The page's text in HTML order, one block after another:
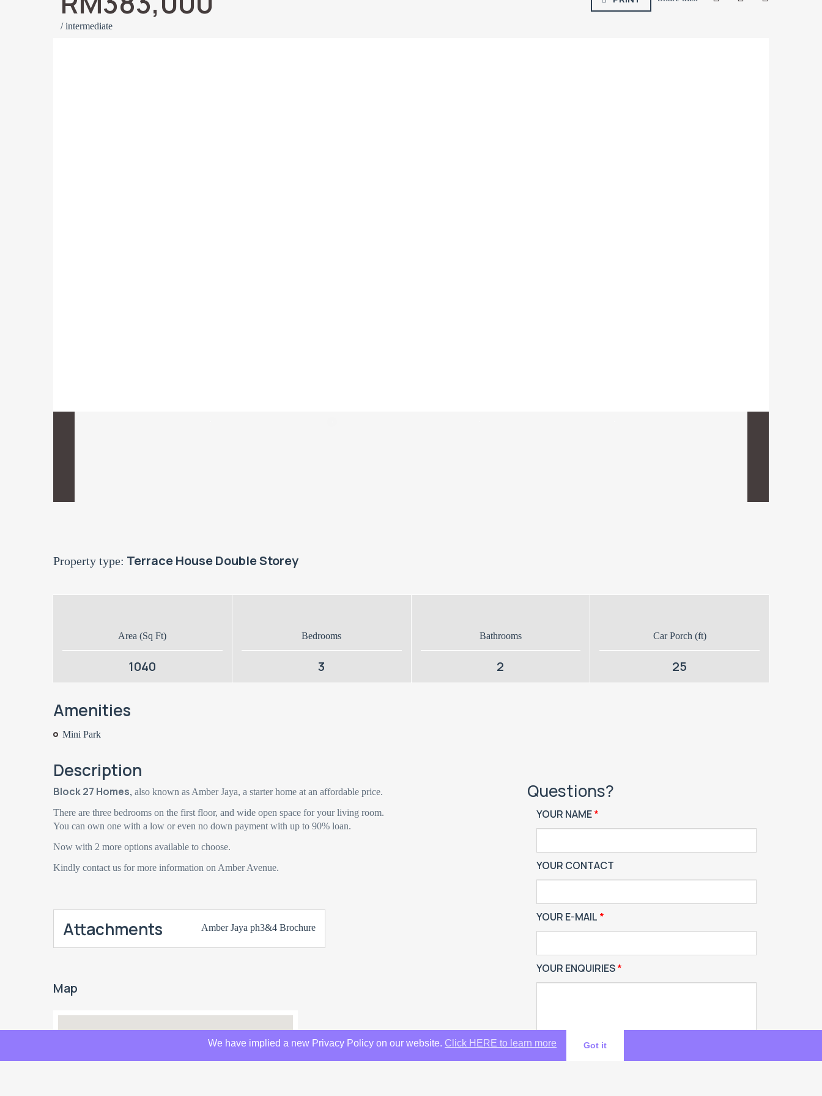
/ intermediate
Property type: Terrace House Double Storey
Area (Sq Ft)
1040
Bedrooms
3
Bathrooms
2
Car Porch (ft)
25
Amenities
Mini Park
Description
Block 27 Homes, also known as Amber Jaya, a starter home at an affordable price.
There are three bedrooms on the first floor, and wide open space for your living room.
You can own one with a low or even no down payment with up to 90% loan.
Now with 2 more options available to choose.
Kindly contact us for more information on Amber Avenue.
Attachments Amber Jaya ph3&4 Brochure
Map
Questions?
YOUR NAME
YOUR CONTACT
YOUR E-MAIL
YOUR ENQUIRIES
We have implied a new Privacy Policy on our website. Click HERE to learn more Got it